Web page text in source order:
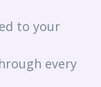
to your
every